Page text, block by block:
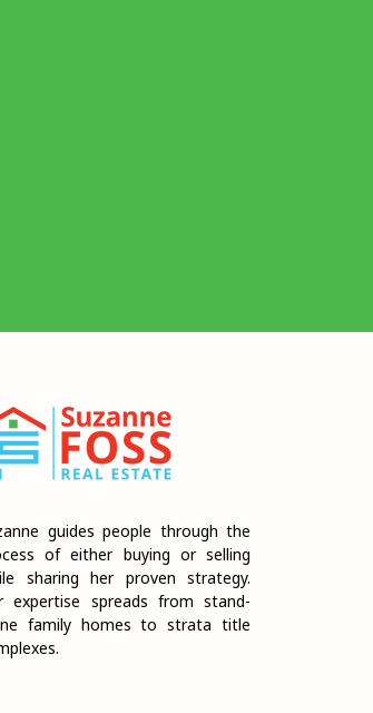
guides people through the
of either buying or selling
sharing her proven strategy.
expertise spreads from stand-
family homes to strata title